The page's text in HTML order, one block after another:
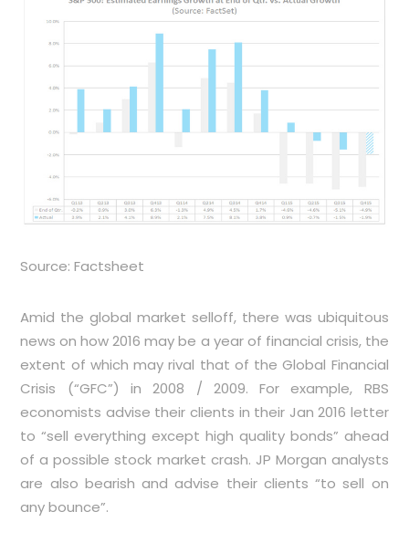
Source: Factsheet
Amid the global market selloff, there was ubiquitous
news on how 2016 may be a year of financial crisis, the
extent of which may rival that of the Global Financial
Crisis (“GFC”) in 2008 / 2009. For example, RBS
economists advise their clients in their Jan 2016 letter
to “sell everything except high quality bonds” ahead
of a possible stock market crash. JP Morgan analysts
are also bearish and advise their clients “to sell on
any bounce”.